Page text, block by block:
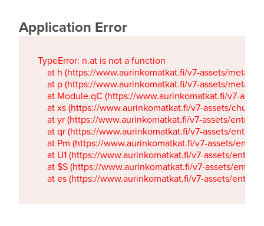
Application Error
TypeError: n.at is not a function
at h (https://www.aurinkomatkat.fi/v7-assets/
at p (https://www.aurinkomatkat.fi/v7-assets/
at Module.qC (https://www.aurinkomatkat.fi/v7-
at xs (https://www.aurinkomatkat.fi/v7-assets/
at yr (https://www.aurinkomatkat.fi/v7-assets/
at qr (https://www.aurinkomatkat.fi/v7-assets/
at Pm (https://www.aurinkomatkat.fi/v7-assets/
at U1 (https://www.aurinkomatkat.fi/v7-assets/
at $S (https://www.aurinkomatkat.fi/v7-assets/
at es (https://www.aurinkomatkat.fi/v7-assets/